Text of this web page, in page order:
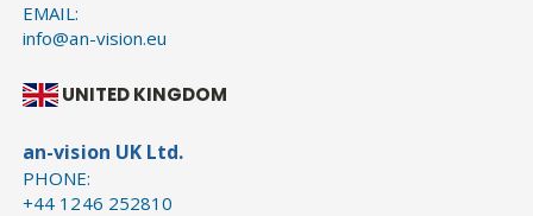
EMAIL:
info@an-vision.eu
UNITED KINGDOM
an-vision UK Ltd.
PHONE:
+44 1246 252810